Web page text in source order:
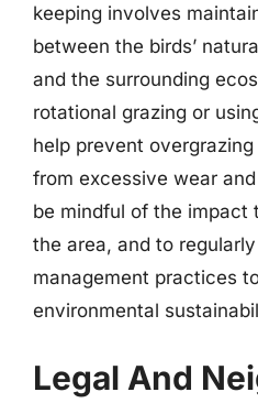
keeping involves
between the birds’
and the surrounding
rotational grazing or
help prevent
from excessive wear
be mindful of the impact
the area, and to
management practices
environmental
Legal And